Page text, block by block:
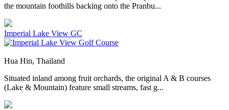
the mountain foothills backing onto the Pranbu...
Imperial Lake View GC
Hua Hin, Thailand
Situated inland among fruit orchards, the original A & B courses
(Lake & Mountain) feature small streams, fast g...